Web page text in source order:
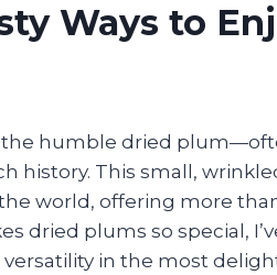
Ways to
the humble dried
history. This small,
world, offering more
dried plums so special,
in the most